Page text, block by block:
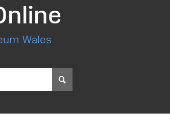
Wales